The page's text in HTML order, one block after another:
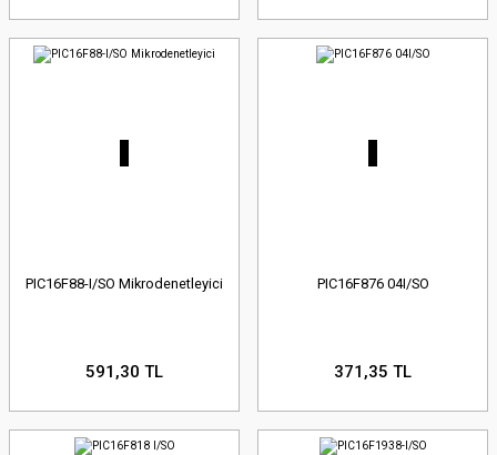
PIC16F88-I/SO Mikrodenetleyici
591,30 TL
PIC16F876 04I/SO
371,35 TL